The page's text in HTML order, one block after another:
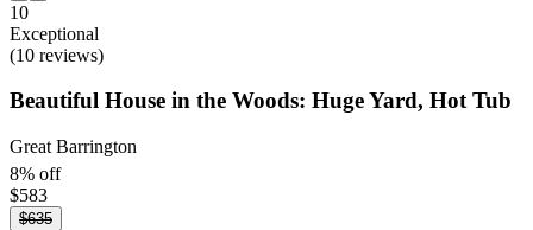
10
Exceptional
(10 reviews)
Beautiful House in the Woods: Huge Yard, Hot Tub
Great Barrington
8% off
$583
$635